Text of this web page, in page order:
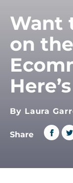
Want
on
By Laura
Share